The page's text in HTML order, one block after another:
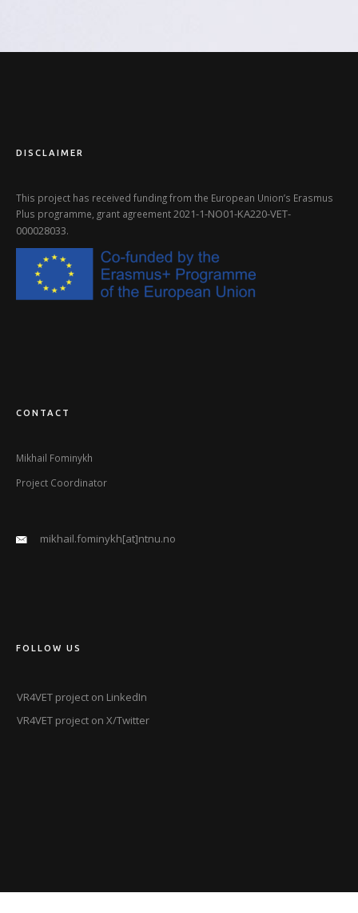
DISCLAIMER
This project has received funding from the European Union’s Erasmus
Plus programme, grant agreement2021-1-NO01-KA220-VET-
000028033.
CONTACT
Mikhail Fominykh
Project Coordinator
mikhail.fominykh[at]ntnu.no
FOLLOW US
VR4VET project on LinkedIn
VR4VET project on X/Twitter